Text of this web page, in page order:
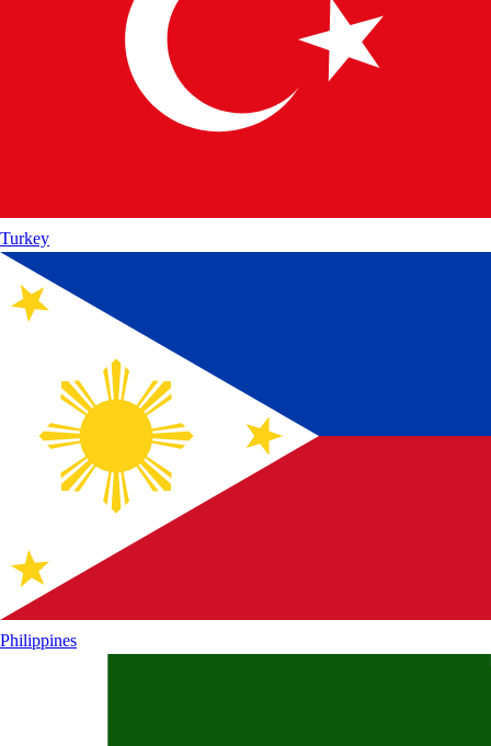
Turkey
Philippines